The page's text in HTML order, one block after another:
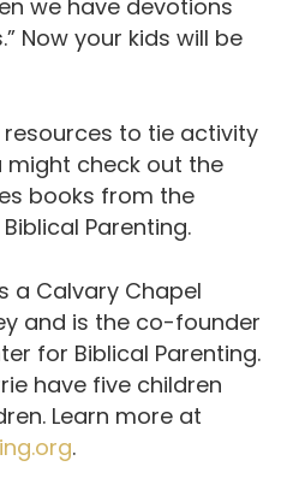
we have devotions
Now your kids will be
resources to tie activity
might check out the
books from the
Parenting.
a Calvary Chapel
and is the co-founder
for Biblical Parenting.
have five children
Learn more at
.